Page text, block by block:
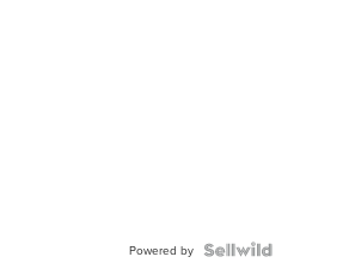
Powered by